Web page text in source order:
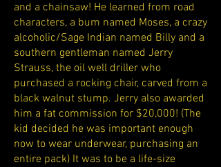
and a chainsaw! He learned from road
characters, a bum named Moses, a crazy
alcoholic/Sage Indian named Billy and a
southern gentleman named Jerry
Strauss, the oil well driller who
purchased a rocking chair, carved from a
black walnut stump. Jerry also awarded
him a fat commission for $20,000! (The
kid decided he was important enough
now to wear underwear, purchasing an
entire pack) It was to be a life-size